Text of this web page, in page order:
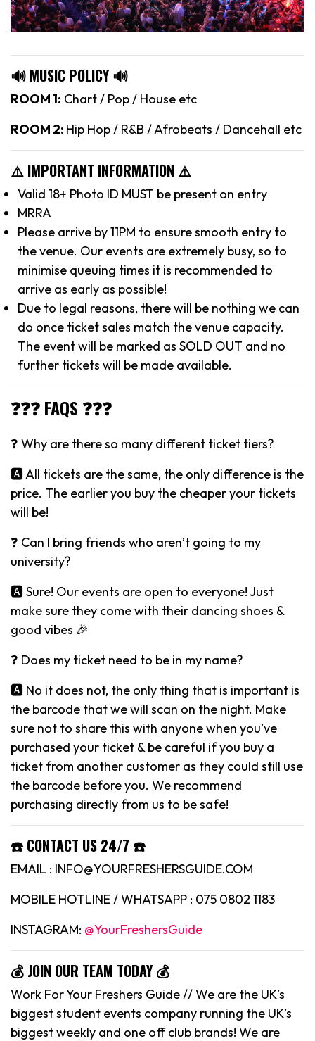
🔊 MUSIC POLICY 🔊
ROOM 1: Chart / Pop / House etc
ROOM 2: Hip Hop / R&B / Afrobeats / Dancehall etc
⚠️ IMPORTANT INFORMATION ⚠️
Valid 18+ Photo ID MUST be present on entry
MRRA
Please arrive by 11PM to ensure smooth entry to
the venue. Our events are extremely busy, so to
minimise queuing times it is recommended to
arrive as early as possible!
Due to legal reasons, there will be nothing we can
do once ticket sales match the venue capacity.
The event will be marked as SOLD OUT and no
further tickets will be made available.
❓❓❓ FAQS ❓❓❓
❓ Why are there so many different ticket tiers?
🅰️ All tickets are the same, the only difference is the
price. The earlier you buy the cheaper your tickets
will be!
❓ Can I bring friends who aren’t going to my
university?
🅰️ Sure! Our events are open to everyone! Just
make sure they come with their dancing shoes &
good vibes 🎉
❓ Does my ticket need to be in my name?
🅰️ No it does not, the only thing that is important is
the barcode that we will scan on the night. Make
sure not to share this with anyone when you’ve
purchased your ticket & be careful if you buy a
ticket from another customer as they could still use
the barcode before you. We recommend
purchasing directly from us to be safe!
☎️ CONTACT US 24/7 ☎️
EMAIL : INFO@YOURFRESHERSGUIDE.COM
MOBILE HOTLINE / WHATSAPP : 075 0802 1183
INSTAGRAM: @YourFreshersGuide
💰 JOIN OUR TEAM TODAY 💰
Work For Your Freshers Guide // We are the UK’s
biggest student events company running the UK’s
biggest weekly and one off club brands! We are